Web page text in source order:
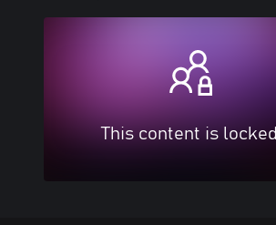
This content is locked